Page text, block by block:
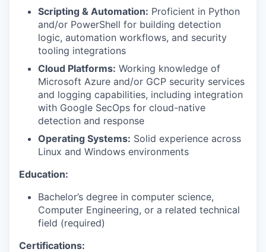
Scripting & Automation: Proficient in Python
and/or PowerShell for building detection
logic, automation workflows, and security
tooling integrations
Cloud Platforms: Working knowledge of
Microsoft Azure and/or GCP security services
and logging capabilities, including integration
with Google SecOps for cloud-native
detection and response
Operating Systems: Solid experience across
Linux and Windows environments
Education:
Bachelor’s degree in computer science,
Computer Engineering, or a related technical
field (required)
Certifications: